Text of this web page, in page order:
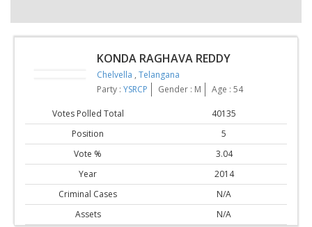
KONDA RAGHAVA REDDY
Chelvella , Telangana
Party : YSRCP Gender : M Age : 54
Votes Polled Total
40135
Position
5
Vote %
3.04
Year
2014
Criminal Cases
N/A
Assets
N/A